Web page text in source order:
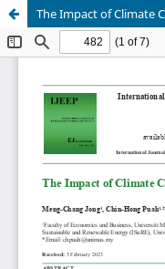
The Impact of Climate